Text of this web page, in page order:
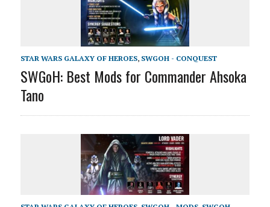
STAR WARS GALAXY OF HEROES, SWGOH - CONQUEST
SWGoH: Best Mods for Commander Ahsoka
Tano